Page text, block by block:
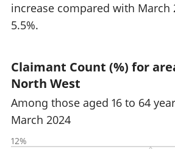
increase compared with March
5.5%.
Claimant Count (%) for
North West
Among those aged 16 to 64
March 2024
12%